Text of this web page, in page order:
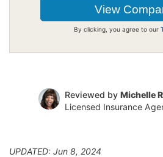
By clicking, you agree to our
Reviewed by Michelle
Licensed Insurance
UPDATED: Jun 8, 2024